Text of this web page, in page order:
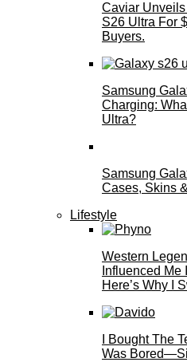
Caviar
S26 Ultra For
Buyers.
Samsung
Charging:
Ultra?
Samsung
Cases, Skins
Lifestyle
Western
Influenced
Here’s Why I
I Bought The
Was